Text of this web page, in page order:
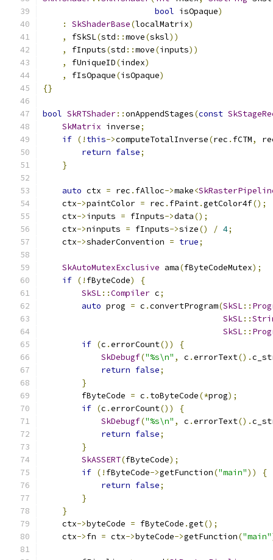
bool isOpaque)
:
SkShaderBase(localMatrix)
,
fSkSL(std ::move(sksl))
,
fInputs(std ::move(inputs))
,
fUniqueID(index)
,
fIsOpaque(isOpaque)
{}
bool SkRTShader::onAppendStages(const
SkMatrix inverse;
if (! this->computeTotalInverse(rec . fCTM,
return false;
}
auto ctx = rec . fAlloc->make<
    ctx
->paintColor = rec . fPaint.getColor4f();
    ctx
->inputs = fInputs->data();
    ctx
->ninputs = fInputs->size() / 4;
    ctx
->shaderConvention = true;
SkAutoMutexExclusive ama(fByteCodeMutex);
if (! fByteCode)
{
SkSL::Compiler c;
auto prog = c .convertProgram(SkSL::
SkSL::
SkSL::
if (c .errorCount())
{
SkDebugf("%s\n" , c .errorText().
return false;
}
        fByteCode
= c . toByteCode(*prog);
if (c .errorCount())
{
SkDebugf("%s\n" , c .errorText().
return false;
}
SkASSERT(fByteCode);
if (! fByteCode->getFunction("main"))
{
return false;
}
}
    ctx
->byteCode = fByteCode .get();
    ctx
->fn = ctx->byteCode->getFunction("main"